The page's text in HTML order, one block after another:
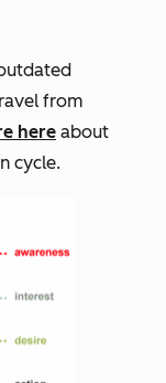
from
here about
cycle.